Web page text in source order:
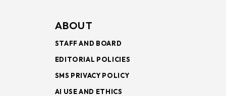
ABOUT
STAFF AND BOARD
EDITORIAL POLICIES
SMS PRIVACY POLICY
AI USE AND ETHICS